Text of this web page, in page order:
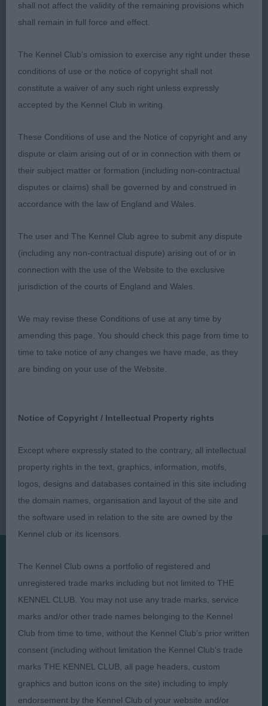
Black and white bitch of standard height. She has a
and round, dark eyes. Her muzzle is of good length
and she has a perfect scissor bite. In very fit
condition, she has a good front, good spring of
rib, a level topline and well bent stifles. Slightly
and held her topline as she went.
3. Windsor Smith’s Magicgem Firestar at Remstaff
Red and white bitch with a balanced, feminine
head, good muzzle length and strength and
appealing dark eyes. She has a broad front, good
rib and a level topline when stacked and held on
the move. Well bent stifles and well laid back
shoulders, she moved well and carried her tail
Jim McCarthy (Laochra)
Presented by:
Judges
Exhibitors
FAQs
Privacy Policy
Terms and Conditions
Cookies
shall not affect the validity of the remaining provisions which
shall remain in full force and effect.
The Kennel Club's omission to exercise any right under these
conditions of use or the notice of copyright shall not
constitute a waiver of any such right unless expressly
accepted by the Kennel Club in writing.
These Conditions of use and the Notice of copyright and any
dispute or claim arising out of or in connection with them or
their subject matter or formation (including non-contractual
disputes or claims) shall be governed by and construed in
accordance with the law of England and Wales.
The user and The Kennel Club agree to submit any dispute
(including any non-contractual dispute) arising out of or in
connection with the use of the Website to the exclusive
jurisdiction of the courts of England and Wales.
We may revise these Conditions of use at any time by
amending this page. You should check this page from time to
time to take notice of any changes we have made, as they
are binding on your use of the Website.
Notice of Copyright / Intellectual Property rights
Except where expressly stated to the contrary, all intellectual
property rights in the text, graphics, information, motifs,
logos, designs and databases contained in this site including
the domain names, organisation and layout of the site and
the software used in relation to the site are owned by the
Kennel club or its licensors.
The Kennel Club owns a portfolio of registered and
unregistered trade marks including but not limited to THE
KENNEL CLUB. You may not use any trade marks, service
marks and/or other trade names belonging to the Kennel
Club from time to time, without the Kennel Club's prior written
consent (including without limitation the Kennel Club's trade
marks THE KENNEL CLUB, all page headers, custom
graphics and button icons on the site) including to imply
endorsement by the Kennel Club of your website and/or